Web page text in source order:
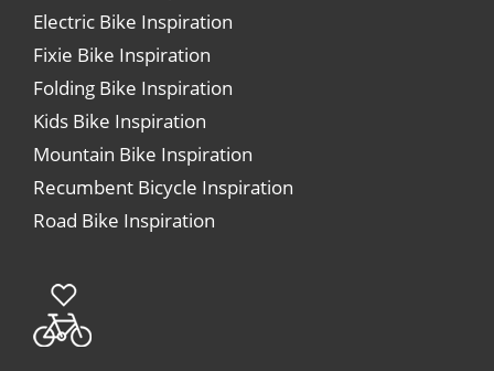
Electric Bike Inspiration
Fixie Bike Inspiration
Folding Bike Inspiration
Kids Bike Inspiration
Mountain Bike Inspiration
Recumbent Bicycle Inspiration
Road Bike Inspiration